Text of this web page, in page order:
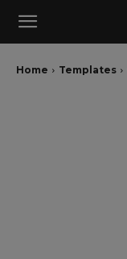
Home Templates